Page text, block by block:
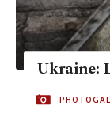
Ukraine: